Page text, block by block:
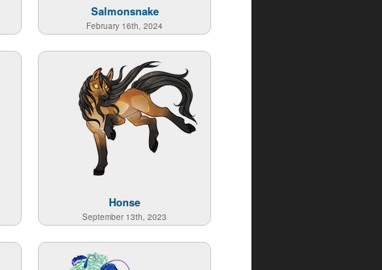
Salmonsnake
February 16th, 2024
Honse
September 13th, 2023